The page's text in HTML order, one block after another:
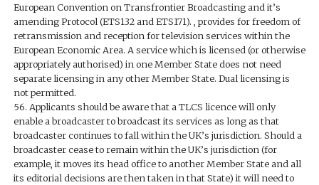
European Convention on Transfrontier Broadcasting and it’s
amending Protocol (ETS132 and ETS171). , provides for freedom of
retransmission and reception for television services within the
European Economic Area. A service which is licensed (or otherwise
appropriately authorised) in one Member State does not need
separate licensing in any other Member State. Dual licensing is
not permitted.
56. Applicants should be aware that a TLCS licence will only
enable a broadcaster to broadcast its services as long as that
broadcaster continues to fall within the UK’s jurisdiction. Should a
broadcaster cease to remain within the UK’s jurisdiction (for
example, it moves its head office to another Member State and all
its editorial decisions are then taken in that State) it will need to